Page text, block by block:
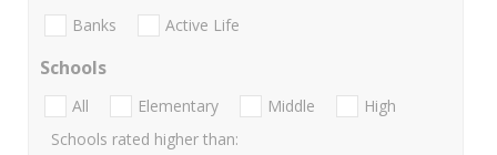
Banks Active Life
Schools
All Elementary Middle
High
Schools rated higher than: